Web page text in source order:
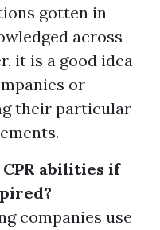
gotten in
across
it is a good idea
or
their particular
abilities if
companies use